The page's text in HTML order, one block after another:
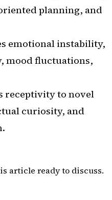
planning, and
emotional instability,
mood fluctuations,
receptivity to novel
curiosity, and
article ready to discuss.